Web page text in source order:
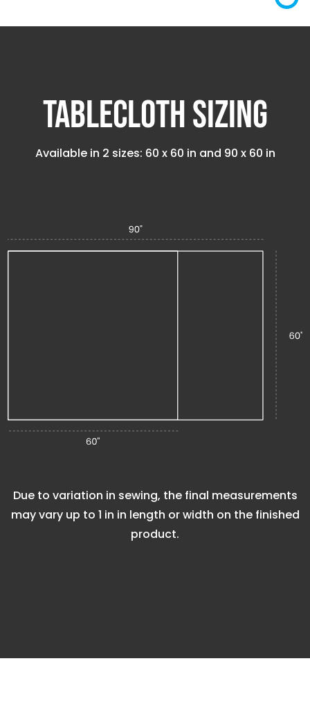
Tablecloth Sizing
Available in 2 sizes: 60 x 60 in and 90 x 60 in
Due to variation in sewing, the final measurements
may vary up to 1 in in length or width on the finished
product.